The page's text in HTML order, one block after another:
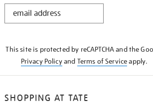
STAY
This site is protected by reCAPTCHA and the
Privacy Policyand Terms of Serviceapply.
SHOPPING AT TATE